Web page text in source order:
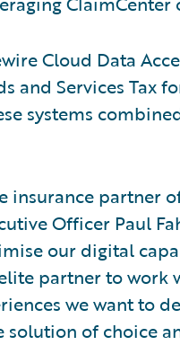
Cloud Data
and Services Tax
systems
insurance partner
Officer Paul
our digital
partner to
we want to
solution of choice